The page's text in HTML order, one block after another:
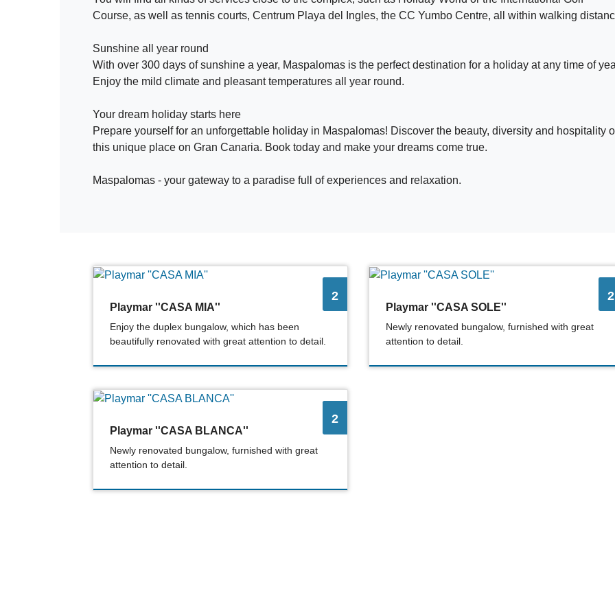
Course, as well as tennis courts, Centrum Playa del Ingles, the CC Yumbo Centre, all within walking
Sunshine all year round
With over 300 days of sunshine a year, Maspalomas is the perfect destination for a holiday at any time of
Enjoy the mild climate and pleasant temperatures all year round.
Your dream holiday starts here
Prepare yourself for an unforgettable holiday in Maspalomas! Discover the beauty, diversity and hospitality
this unique place on Gran Canaria. Book today and make your dreams come true.
Maspalomas - your gateway to a paradise full of experiences and relaxation.
Playmar ''CASA MIA''
Enjoy the duplex bungalow, which has been
beautifully renovated with great attention to detail.
2
Playmar ''CASA SOLE''
Newly renovated bungalow, furnished with great
attention to detail.
2
Playmar ''CASA BLANCA''
Newly renovated bungalow, furnished with great
attention to detail.
2